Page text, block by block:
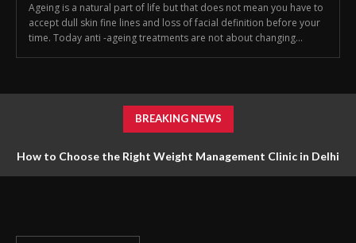
Ageing is a natural part of life but that does not mean you have to
accept dull skin fine lines and loss of facial definition before your
time. Today anti -ageing treatments are not about changing...
BREAKING NEWS
How to Choose the Right Weight Management Clinic in Delhi